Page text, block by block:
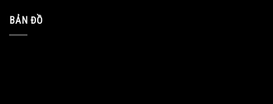
BẢN ĐỒ